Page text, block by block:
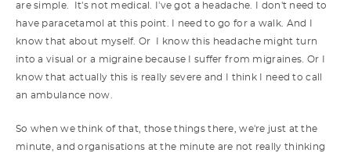
are simple. It's not medical. I've got a headache. I don't need to
have paracetamol at this point. I need to go for a walk. And I
know that about myself. Or I know this headache might turn
into a visual or a migraine because I suffer from migraines. Or I
know that actually this is really severe and I think I need to call
an ambulance now.
So when we think of that, those things there, we're just at the
minute, and organisations at the minute are not really thinking